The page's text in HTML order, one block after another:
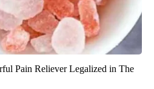
Pain Reliever Legalized in The